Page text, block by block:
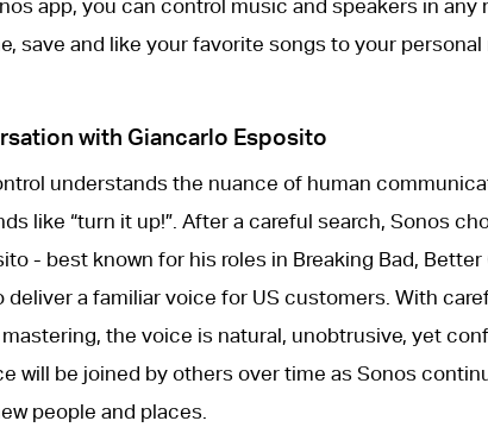
app, you can control music and speakers in any
save and like your favorite songs to your personal
with Giancarlo Esposito
understands the nuance of human
like “turn it up!”. After a careful search, Sonos
- best known for his roles in Breaking Bad, Better
deliver a familiar voice for US customers. With
the voice is natural, unobtrusive, yet
will be joined by others over time as Sonos
people and places.